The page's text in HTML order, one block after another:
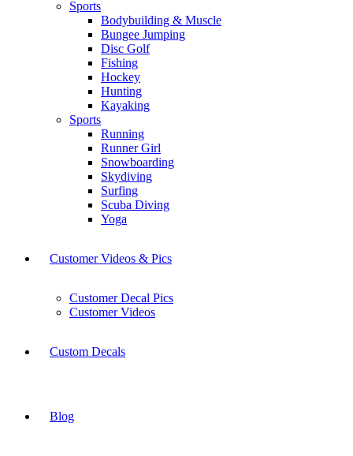
Sports
Bodybuilding & Muscle
Bungee Jumping
Disc Golf
Fishing
Hockey
Hunting
Kayaking
Sports
Running
Runner Girl
Snowboarding
Skydiving
Surfing
Scuba Diving
Yoga
Customer Videos & Pics
Customer Decal Pics
Customer Videos
Custom Decals
Blog